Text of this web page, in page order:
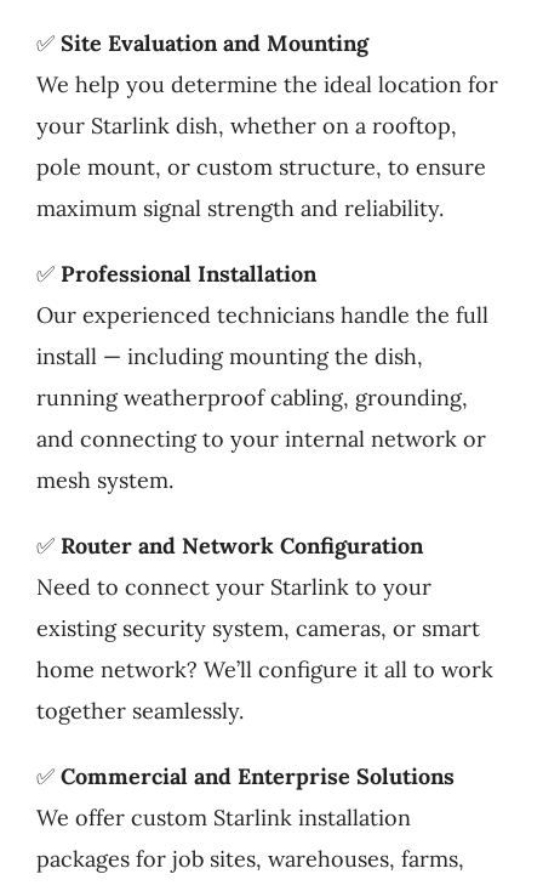
✅ Site Evaluation and Mounting
We help you determine the ideal location for
your Starlink dish, whether on a rooftop,
pole mount, or custom structure, to ensure
maximum signal strength and reliability.
✅ Professional Installation
Our experienced technicians handle the full
install — including mounting the dish,
running weatherproof cabling, grounding,
and connecting to your internal network or
mesh system.
✅ Router and Network Configuration
Need to connect your Starlink to your
existing security system, cameras, or smart
home network? We’ll configure it all to work
together seamlessly.
✅ Commercial and Enterprise Solutions
We offer custom Starlink installation
packages for job sites, warehouses, farms,